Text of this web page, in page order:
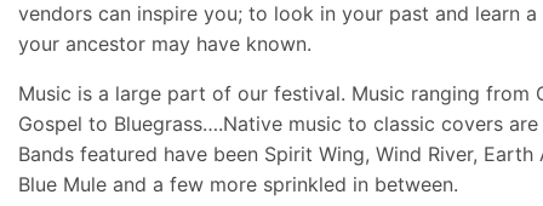
vendors can inspire you; to look in your past and learn
your ancestor may have known.
Music is a large part of our festival. Music ranging from
Gospel to Bluegrass….Native music to classic covers
Bands featured have been Spirit Wing, Wind River, Earth
Blue Mule and a few more sprinkled in between.